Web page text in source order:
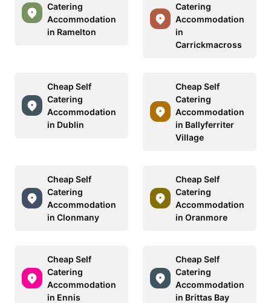
Catering
Accommodation
in Ramelton
Catering
Accommodation
in
Carrickmacross
Cheap Self
Catering
Accommodation
in Dublin
Cheap Self
Catering
Accommodation
in Ballyferriter
Village
Cheap Self
Catering
Accommodation
in Clonmany
Cheap Self
Catering
Accommodation
in Oranmore
Cheap Self
Catering
Accommodation
in Ennis
Cheap Self
Catering
Accommodation
in Brittas Bay